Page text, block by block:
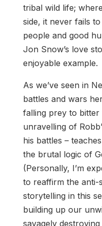
tribal wild life;
side, it never fails
people and good
Jon Snow’s love
enjoyable example.
As we’ve seen in
battles and wars
falling prey to bitter
unravelling of
his battles –
the brutal logic of
(Personally, I’m
to reaffirm the anti-
storytelling in this
building up our
savagely